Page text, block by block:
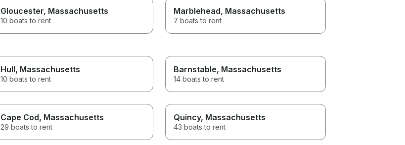
Gloucester, Massachusetts
10 boats to rent
Marblehead, Massachusetts
7 boats to rent
Hull, Massachusetts
10 boats to rent
Barnstable, Massachusetts
14 boats to rent
Cape Cod, Massachusetts
29 boats to rent
Quincy, Massachusetts
43 boats to rent